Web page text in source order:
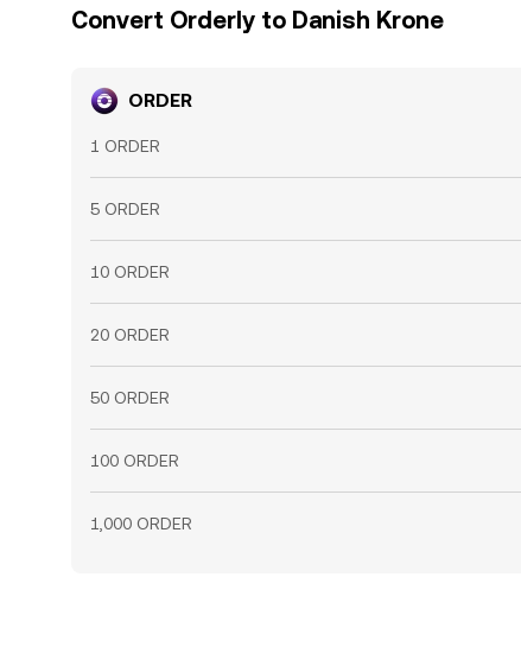
Convert Orderly to Danish Krone
ORDER
1 ORDER
5 ORDER
10 ORDER
20 ORDER
50 ORDER
100 ORDER
1,000 ORDER